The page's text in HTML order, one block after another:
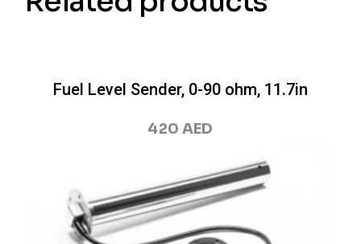
Fuel Level Sender, 0-90 ohm, 11.7in
420AED